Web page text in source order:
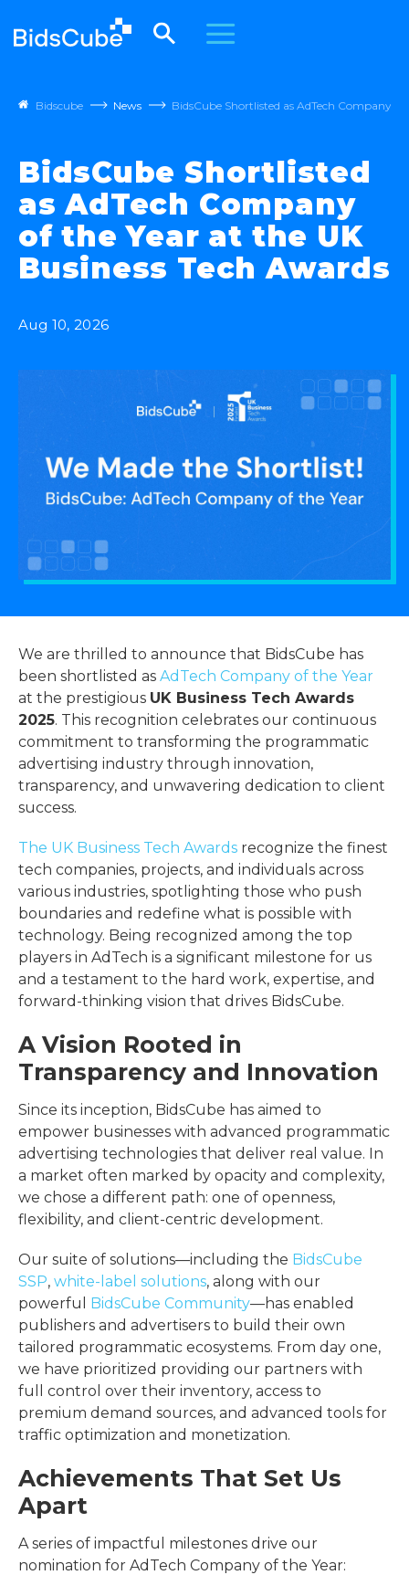
Bidscube News BidsCube Shortlisted as AdTech Company of
BidsCube Shortlisted
as AdTech Company
of the Year at the UK
Business Tech Awards
Aug 10, 2026
We are thrilled to announce that BidsCube has
been shortlisted as AdTech Company of the Year
at the prestigious UK Business Tech Awards
2025. This recognition celebrates our continuous
commitment to transforming the programmatic
advertising industry through innovation,
transparency, and unwavering dedication to client
success.
The UK Business Tech Awards recognize the finest
tech companies, projects, and individuals across
various industries, spotlighting those who push
boundaries and redefine what is possible with
technology. Being recognized among the top
players in AdTech is a significant milestone for us
and a testament to the hard work, expertise, and
forward-thinking vision that drives BidsCube.
A Vision Rooted in
Transparency and Innovation
Since its inception, BidsCube has aimed to
empower businesses with advanced programmatic
advertising technologies that deliver real value. In
a market often marked by opacity and complexity,
we chose a different path: one of openness,
flexibility, and client-centric development.
Our suite of solutions—including the BidsCube
SSP, white-label solutions, along with our
powerful BidsCube Community—has enabled
publishers and advertisers to build their own
tailored programmatic ecosystems. From day one,
we have prioritized providing our partners with
full control over their inventory, access to
premium demand sources, and advanced tools for
traffic optimization and monetization.
Achievements That Set Us
Apart
A series of impactful milestones drive our
nomination for AdTech Company of the Year: